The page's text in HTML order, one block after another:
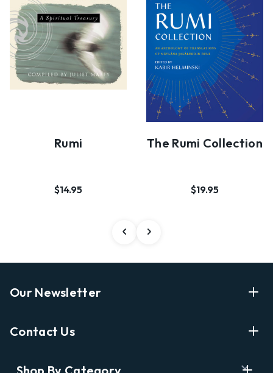
Rumi
$14.95
The Rumi Collection
$19.95
Our Newsletter
Shopping
Contact Us
Shop By Category